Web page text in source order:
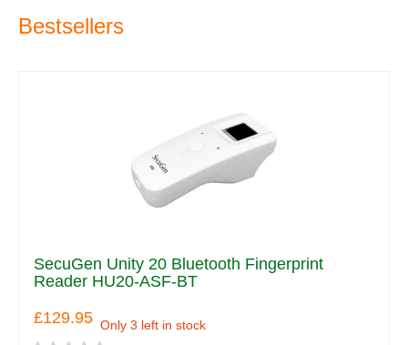
Bestsellers
SecuGen Unity 20 Bluetooth Fingerprint
Reader HU20-ASF-BT
£129.95 Only 3 left in stock